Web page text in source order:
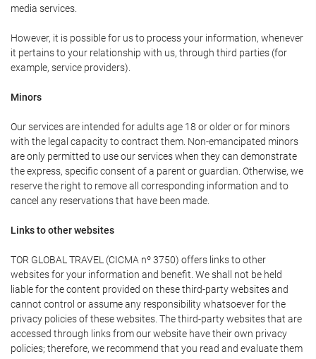
media services.
However, it is possible for us to process your information, whenever
it pertains to your relationship with us, through third parties (for
example, service providers).
Minors
Our services are intended for adults age 18 or older or for minors
with the legal capacity to contract them. Non-emancipated minors
are only permitted to use our services when they can demonstrate
the express, specific consent of a parent or guardian. Otherwise, we
reserve the right to remove all corresponding information and to
cancel any reservations that have been made.
Links to other websites
TOR GLOBAL TRAVEL (CICMA nº 3750) offers links to other
websites for your information and benefit. We shall not be held
liable for the content provided on these third-party websites and
cannot control or assume any responsibility whatsoever for the
privacy policies of these websites. The third-party websites that are
accessed through links from our website have their own privacy
policies; therefore, we recommend that you read and evaluate them